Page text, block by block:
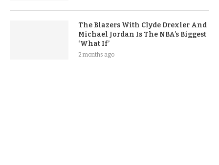
The Blazers With Clyde Drexler And
Michael Jordan Is The NBA’s Biggest
‘What If’
2 months ago